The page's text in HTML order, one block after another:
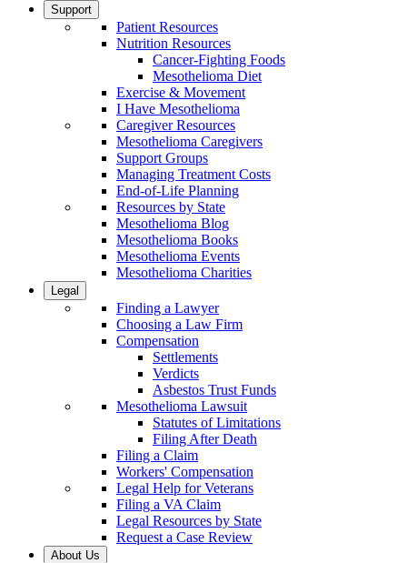
Support
Patient Resources
Nutrition Resources
Cancer-Fighting Foods
Mesothelioma Diet
Exercise & Movement
I Have Mesothelioma
Caregiver Resources
Mesothelioma Caregivers
Support Groups
Managing Treatment Costs
End-of-Life Planning
Resources by State
Mesothelioma Blog
Mesothelioma Books
Mesothelioma Events
Mesothelioma Charities
Legal
Finding a Lawyer
Choosing a Law Firm
Compensation
Settlements
Verdicts
Asbestos Trust Funds
Mesothelioma Lawsuit
Statutes of Limitations
Filing After Death
Filing a Claim
Workers' Compensation
Legal Help for Veterans
Filing a VA Claim
Legal Resources by State
Request a Case Review
About Us